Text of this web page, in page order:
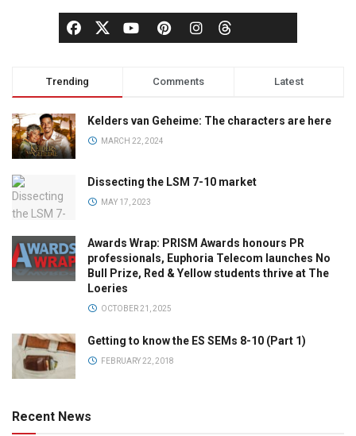
Trending Comments Latest
Kelders van Geheime: The characters are here
MARCH 22, 2024
Dissecting the LSM 7-10 market
MAY 17, 2023
Awards Wrap: PRISM Awards honours PR
professionals, Euphoria Telecom launches No
Bull Prize, Red & Yellow students thrive at The
Loeries
OCTOBER 21, 2025
Getting to know the ES SEMs 8-10 (Part 1)
FEBRUARY 22, 2018
Recent News